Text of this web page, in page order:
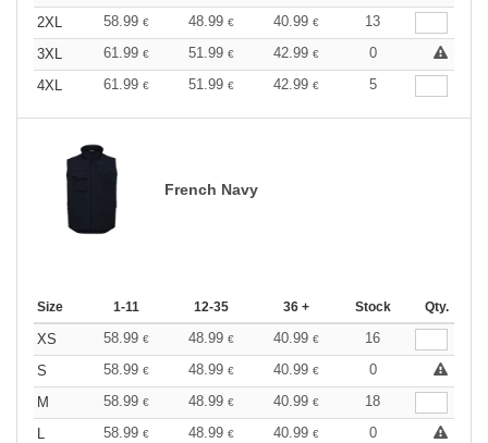
2XL
58.99 € 48.99 € 40.99 €
13
3XL
61.99 € 51.99 € 42.99 €
0
4XL
61.99 € 51.99 € 42.99 € 5
French Navy
Size 1-11 12-35 36 + Stock Qty.
XS 58.99 € 48.99 € 40.99 €
16
S
58.99 € 48.99 € 40.99 €
0
M
58.99 € 48.99 € 40.99 €
18
L
58.99 € 48.99 € 40.99 €
0